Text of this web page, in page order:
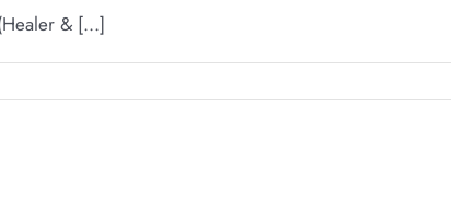
& [...]